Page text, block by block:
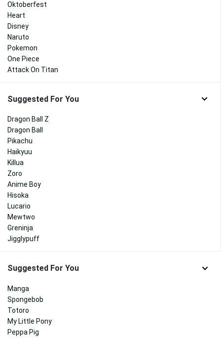
Oktoberfest
Heart
Disney
Naruto
Pokemon
One Piece
Attack On Titan
Suggested For You
Dragon Ball Z
Dragon Ball
Pikachu
Haikyuu
Killua
Zoro
Anime Boy
Hisoka
Lucario
Mewtwo
Greninja
Jigglypuff
Suggested For You
Manga
Spongebob
Totoro
My Little Pony
Peppa Pig